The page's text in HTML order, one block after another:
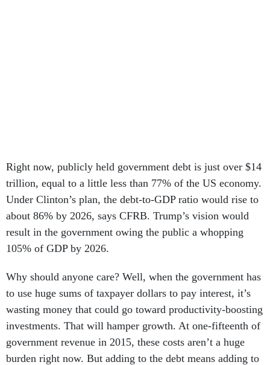
Right now, publicly held government debt is just over $14
trillion, equal to a little less than 77% of the US economy.
Under Clinton’s plan, the debt-to-GDP ratio would rise to
about 86% by 2026, says CFRB. Trump’s vision would
result in the government owing the public a whopping
105% of GDP by 2026.
Why should anyone care? Well, when the government has
to use huge sums of taxpayer dollars to pay interest, it’s
wasting money that could go toward productivity-boosting
investments. That will hamper growth. At one-fifteenth of
government revenue in 2015, these costs aren’t a huge
burden right now. But adding to the debt means adding to